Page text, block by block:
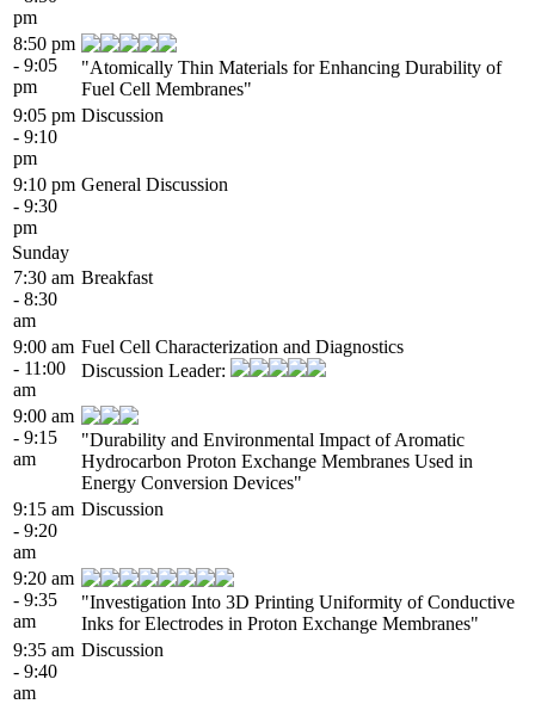
pm
8:50 pm
- 9:05
pm
"Atomically Thin Materials for Enhancing Durability of
Fuel Cell Membranes"
9:05 pm
- 9:10
pm
Discussion
9:10 pm
- 9:30
pm
General Discussion
Sunday
7:30 am
- 8:30
am
Breakfast
9:00 am
- 11:00
am
Fuel Cell Characterization and Diagnostics
Discussion Leader:
9:00 am
- 9:15
am
"Durability and Environmental Impact of Aromatic
Hydrocarbon Proton Exchange Membranes Used in
Energy Conversion Devices"
9:15 am
- 9:20
am
Discussion
9:20 am
- 9:35
am
"Investigation Into 3D Printing Uniformity of Conductive
Inks for Electrodes in Proton Exchange Membranes"
9:35 am
- 9:40
am
Discussion